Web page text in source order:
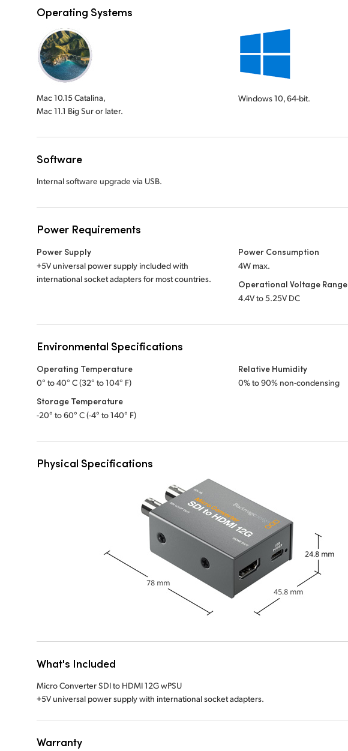
Operating Systems
Mac 10.15 Catalina,
Mac 11.1 Big Sur or later.
Windows 10,64-bit.
Software
Internal software upgrade via USB.
Power Requirements
Power Supply
+5V universal power supply included with
international socket adapters for most countries.
Power Consumption
4W max.
Operational Voltage Range
4.4V to 5.25V DC
Environmental Specifications
Operating Temperature
0° to 40° C (32° to 104° F)
Storage Temperature
-20° to 60° C (-4° to 140° F)
Relative Humidity
0% to 90% non-condensing
Physical Specifications
What's Included
Micro Converter SDI to HDMI 12G wPSU
+5V universal power supply with international socket adapters.
Warranty